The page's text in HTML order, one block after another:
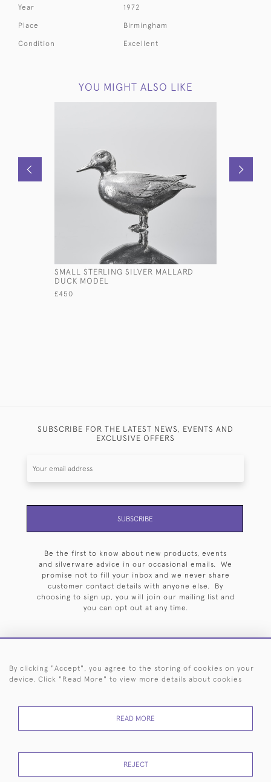
Year 1972
Place Birmingham
Condition Excellent
YOU MIGHT ALSO LIKE
SMALL STERLING SILVER MALLARD
DUCK MODEL
£450
SUBSCRIBE FOR THE LATEST NEWS, EVENTS AND
EXCLUSIVE OFFERS
SUBSCRIBE
Be the first to know about new products, events
and silverware advice in our occasional emails. We
promise not to fill your inbox and we never share
customer contact details with anyone else. By
choosing to sign up, you will join our mailing list and
you can opt out at any time.
HOME ARCHIVE EVENTS SEARCH BY SILVERSMITH
RETURNS
POLICY
USE
By clicking "Accept", you agree to the storing of cookies on your
device. Click "Read More" to view more details about cookies
READ MORE
REJECT